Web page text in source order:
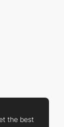
the best